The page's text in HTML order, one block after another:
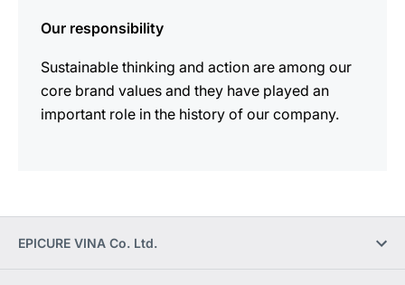
Our responsibility
Sustainable thinking and action are among our
core brand values and they have played an
important role in the history of our company.
EPICURE VINA Co. Ltd.